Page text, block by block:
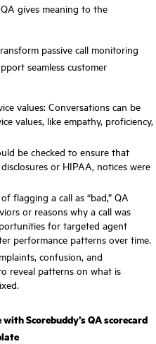
gives meaning to the
passive call monitoring
seamless customer
values: Conversations can be
values, like empathy, proficiency,
be checked to ensure that
or HIPAA, notices were
flagging a call as “bad,” QA
or reasons why a call was
for targeted agent
performance patterns over time.
confusion, and
reveal patterns on what is
Scorebuddy’s QA scorecard